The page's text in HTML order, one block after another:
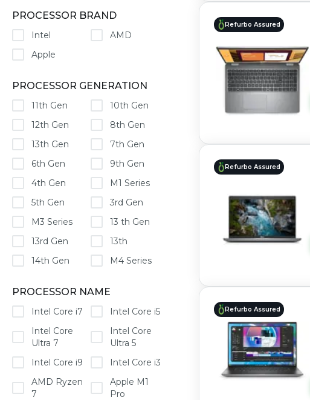
PROCESSOR BRAND
Intel
AMD
Apple
PROCESSOR GENERATION
11th Gen
10th Gen
12th Gen
8th Gen
13th Gen
7th Gen
6th Gen
9th Gen
4th Gen
M1 Series
5th Gen
3rd Gen
M3 Series
13 th Gen
13rd Gen
13th
14th Gen
M4 Series
PROCESSOR NAME
Intel Core i7
Intel Core i5
Intel Core
Ultra 7
Intel Core
Ultra 5
Intel Core i9
Intel Core i3
AMD Ryzen
7
Apple M1
Pro
Refurbo Assured
Refurbo Assured
Refurbo Assured